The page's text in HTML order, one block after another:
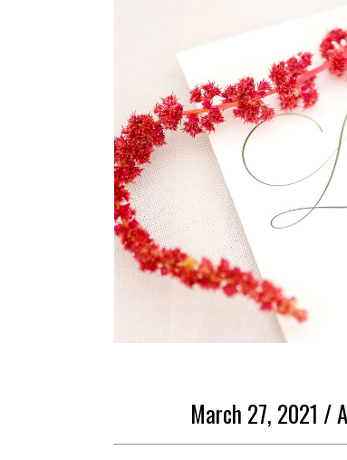
March 27, 2021 /